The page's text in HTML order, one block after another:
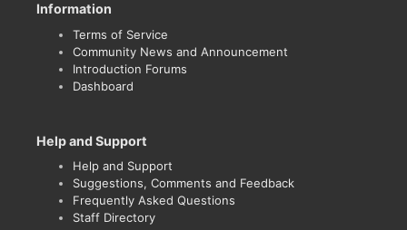
Information
Terms of Service
Community News and Announcement
Introduction Forums
Dashboard
Help and Support
Help and Support
Suggestions, Comments and Feedback
Frequently Asked Questions
Staff Directory